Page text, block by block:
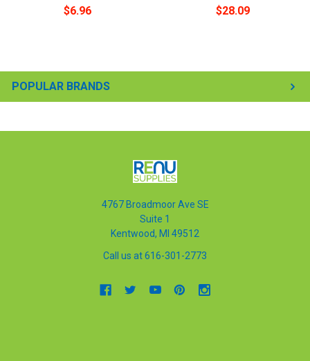
POPULAR BRANDS
$6.96 $28.09
4767 Broadmoor Ave SE
Suite 1
Kentwood, MI 49512
Call us at 616-301-2773